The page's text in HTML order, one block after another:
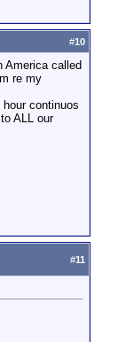
#10
America called
re my
continuos
ALL our
#11